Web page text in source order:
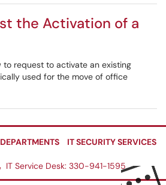
the Activation of a
to request to activate an existing
used for the move of office
IT SECURITY SERVICES
IT Service Desk: 330-941-1595